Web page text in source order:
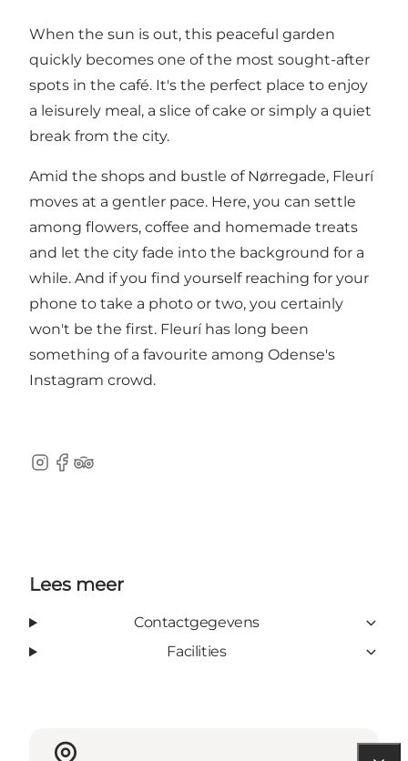
When the sun is out, this peaceful garden
quickly becomes one of the most sought-after
spots in the café. It's the perfect place to enjoy
a leisurely meal, a slice of cake or simply a quiet
break from the city.
Amid the shops and bustle of Nørregade, Fleurí
moves at a gentler pace. Here, you can settle
among flowers, coffee and homemade treats
and let the city fade into the background for a
while. And if you find yourself reaching for your
phone to take a photo or two, you certainly
won't be the first. Fleurí has long been
something of a favourite among Odense's
Instagram crowd.
Instagram
Facebook
Tripadvisor
Lees meer
Contactgegevens
Facilities